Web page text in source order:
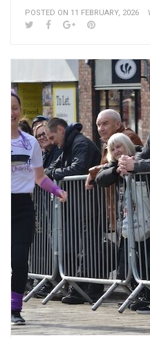
POSTED ON 11 FEBRUARY, 2026